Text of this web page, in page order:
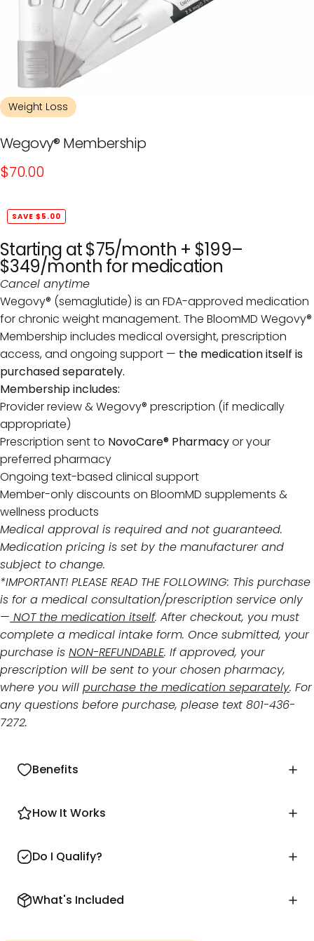
Weight Loss
Wegovy® Membership
$70.00
SAVE $5.00
Starting at $75/month + $199–
$349/month for medication
Cancel anytime
Wegovy® (semaglutide) is an FDA-approved medication
for chronic weight management. The BloomMD Wegovy®
Membership includes medical oversight, prescription
access, and ongoing support — the medication itself is
purchased separately.
Membership includes:
Provider review & Wegovy® prescription (if medically
appropriate)
Prescription sent to NovoCare® Pharmacyor your
preferred pharmacy
Ongoing text-based clinical support
Member-only discounts on BloomMD supplements &
wellness products
Medical approval is required and not guaranteed.
Medication pricing is set by the manufacturer and
subject to change.
*IMPORTANT! PLEASE READ THE FOLLOWING: This purchase
is for a medical consultation/prescription service only
— NOT the medication itself. After checkout, you must
complete a medical intake form. Once submitted, your
purchase is NON-REFUNDABLE. If approved, your
prescription will be sent to your chosen pharmacy,
where you will purchase the medication separately. For
any questions before purchase, please text 801-436-
7272.
Benefits
How It Works
Do I Qualify?
What's Included